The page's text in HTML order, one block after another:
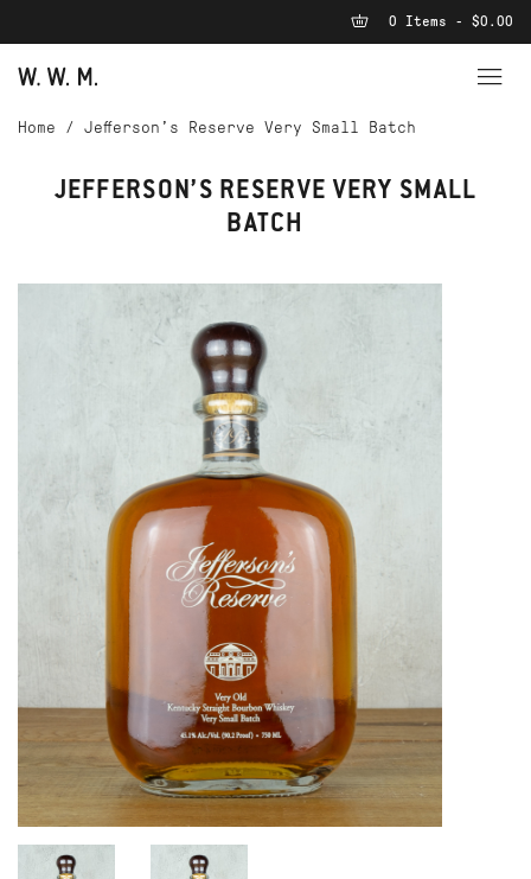
0 Items - $0.00
Home / Jefferson’s Reserve Very Small Batch
JEFFERSON’S RESERVE VERY SMALL
BATCH